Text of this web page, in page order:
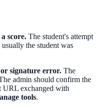
score. The student's attempt
the student was
signature error. The
admin should confirm the
exchanged with
tools.